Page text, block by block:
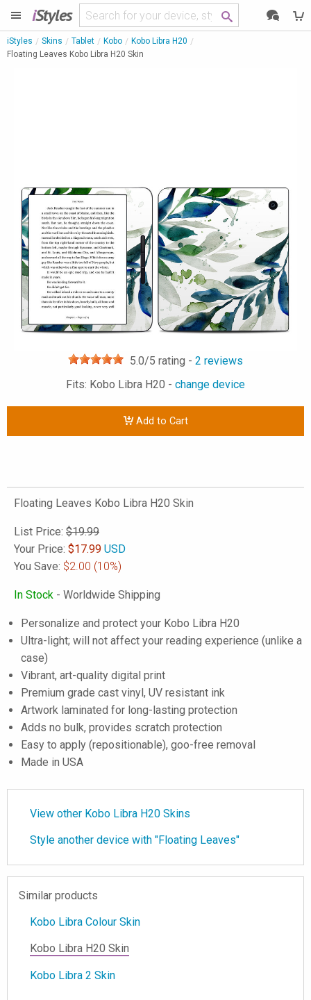
iStyles
iStyles Skins Tablet Kobo
Kobo Libra H20
Floating Leaves Kobo Libra H20 Skin
5.0/5 rating - 2 reviews
Fits: Kobo Libra H20 - change device
Add to Cart
Floating Leaves Kobo Libra H20 Skin
List Price: $19.99
Your Price: $17.99 USD
You Save: $2.00 (10%)
In Stock - Worldwide Shipping
Personalize and protect your Kobo Libra H20
Ultra-light; will not affect your reading experience (unlike a
case)
Vibrant, art-quality digital print
Premium grade cast vinyl, UV resistant ink
Artwork laminated for long-lasting protection
Adds no bulk, provides scratch protection
Easy to apply (repositionable), goo-free removal
Made in USA
View other Kobo Libra H20 Skins
Style another device with "Floating Leaves"
Similar products
Kobo Libra Colour Skin
Kobo Libra H20 Skin
Kobo Libra 2 Skin